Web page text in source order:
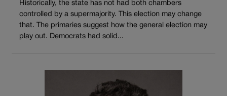
Historically, the state has not had both chambers
controlled by a supermajority. This election may change
that. The primaries suggest how the general election may
play out. Democrats had solid...